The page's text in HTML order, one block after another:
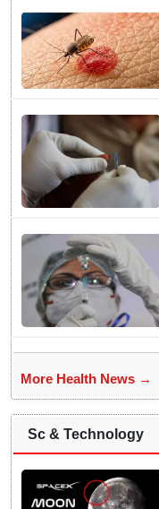
More Health News →
Sc & Technology